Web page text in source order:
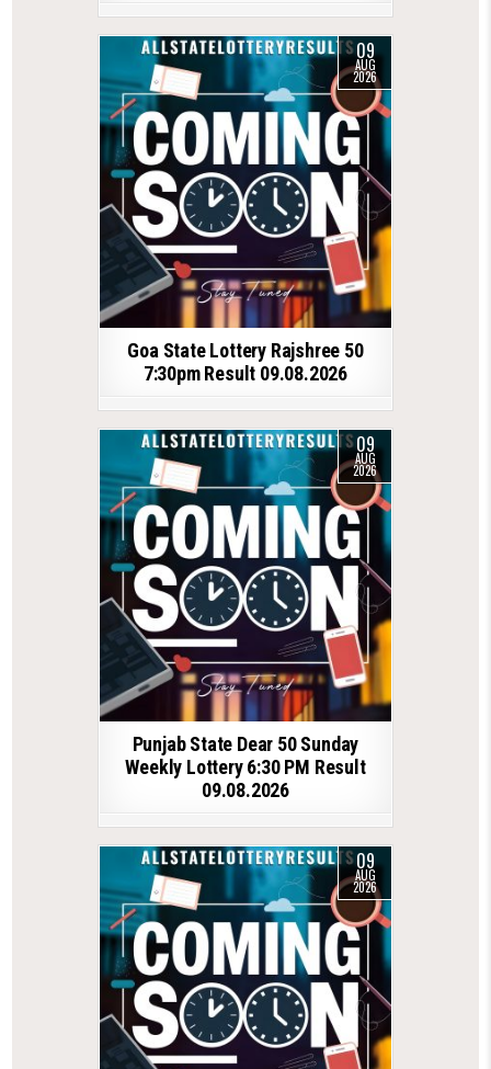
09
AUG
2026
Goa State Lottery Rajshree 50
7:30pm Result 09.08.2026
09
AUG
2026
Punjab State Dear 50 Sunday
Weekly Lottery 6:30 PM Result
09.08.2026
09
AUG
2026